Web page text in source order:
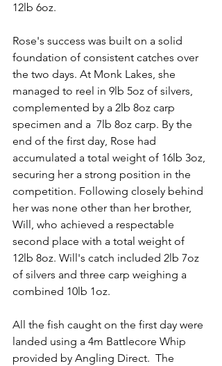
12lb 6oz.
Rose's success was built on a solid
foundation of consistent catches over
the two days. At Monk Lakes, she
managed to reel in 9lb 5oz of silvers,
complemented by a 2lb 8oz carp
specimen and a  7lb 8oz carp. By the
end of the first day, Rose had
accumulated a total weight of 16lb 3oz,
securing her a strong position in the
competition. Following closely behind
her was none other than her brother,
Will, who achieved a respectable
second place with a total weight of
12lb 8oz. Will's catch included 2lb 7oz
of silvers and three carp weighing a
combined 10lb 1oz.
All the fish caught on the first day were
landed using a 4m Battlecore Whip
provided by Angling Direct.  The